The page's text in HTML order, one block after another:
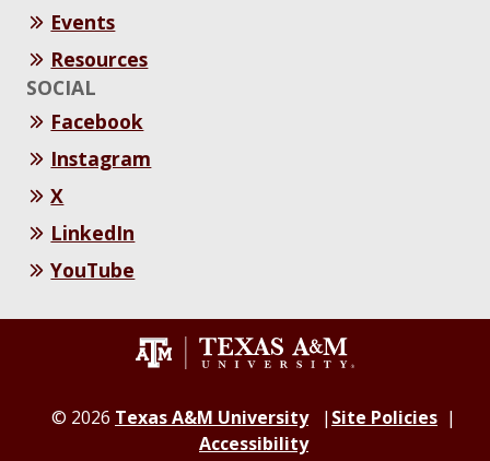
Events
Resources
SOCIAL
Facebook
Instagram
X
LinkedIn
YouTube
© 2026 Texas A&M University
Site Policies
Accessibility